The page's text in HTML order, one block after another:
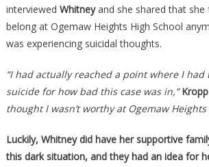
interviewed Whitneyand she shared that she
belong at Ogemaw Heights High School
was experiencing suicidal thoughts.
“I had actually reached a point where I
suicide for how bad this case was in,”Kropp
thought I wasn’t worthy at Ogemaw Heights
Luckily, Whitney did have her supportive
this dark situation, and they had an idea for